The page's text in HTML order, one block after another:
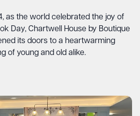
as the world celebrated the joy of
Day, Chartwell House by Boutique
its doors to a heartwarming
of young and old alike.